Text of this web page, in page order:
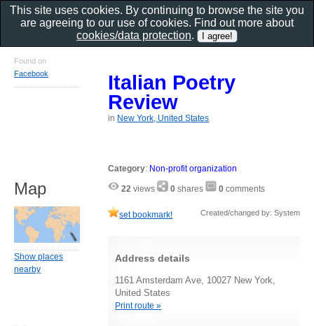
Italian Poetry
Review
in New York, United States
Category: Non-profit organization
22 views 0 shares 0 comments
set bookmark! Created/changed by: System
Address details
1161 Amsterdam Ave, 10027 New York,
United States
Print route »
Found on
Facebook
Map
Show places
nearby
This site uses cookies. By continuing to browse the site you
are agreeing to our use of cookies. Find out more about
cookies/data protection.